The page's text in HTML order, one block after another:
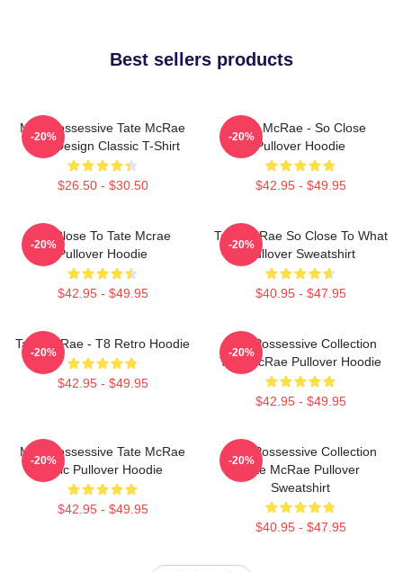
Best sellers products
Miss Possessive Tate McRae
Lyric Design Classic T-Shirt
$26.50 - $30.50
-20%
Tate McRae - So Close
Pullover Hoodie
$42.95 - $49.95
-20%
So Close To Tate Mcrae
Pullover Hoodie
$42.95 - $49.95
-20%
Tate McRae So Close To What
Pullover Sweatshirt
$40.95 - $47.95
-20%
Tate McRae - T8 Retro Hoodie
$42.95 - $49.95
-20%
Miss Possessive Collection
Tate McRae Pullover Hoodie
$42.95 - $49.95
-20%
Miss Possessive Tate McRae
Lyric Pullover Hoodie
$42.95 - $49.95
-20%
Miss Possessive Collection
Tate McRae Pullover
Sweatshirt
$40.95 - $47.95
-20%